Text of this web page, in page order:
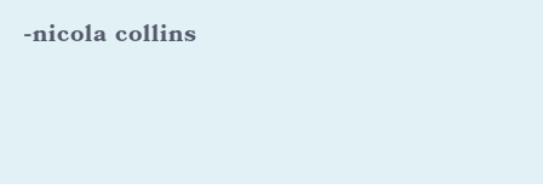
-nicola collins